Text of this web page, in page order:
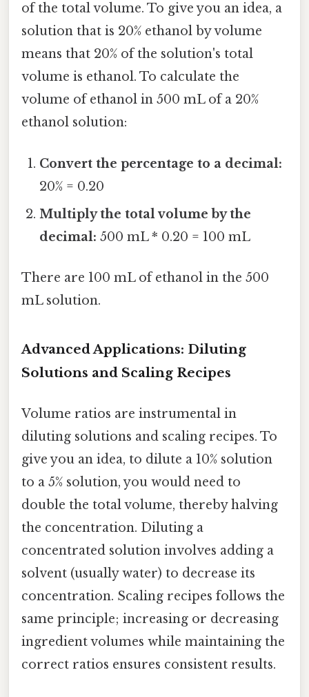
of the total volume. To give you an idea, a
solution that is 20% ethanol by volume
means that 20% of the solution's total
volume is ethanol. To calculate the
volume of ethanol in 500 mL of a 20%
ethanol solution:
Convert the percentage to a decimal:
20% = 0.20
Multiply the total volume by the
decimal: 500 mL * 0.20 = 100 mL
There are 100 mL of ethanol in the 500
mL solution.
Advanced Applications: Diluting
Solutions and Scaling Recipes
Volume ratios are instrumental in
diluting solutions and scaling recipes. To
give you an idea, to dilute a 10% solution
to a 5% solution, you would need to
double the total volume, thereby halving
the concentration. Diluting a
concentrated solution involves adding a
solvent (usually water) to decrease its
concentration. Scaling recipes follows the
same principle; increasing or decreasing
ingredient volumes while maintaining the
correct ratios ensures consistent results.